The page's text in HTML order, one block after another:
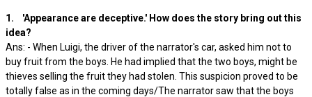
1. 'Appearance are deceptive.' How does the story bring out this
idea?
Ans: - When Luigi, the driver of the narrator's car, asked him not to
buy fruit from the boys. He had implied that the two boys, might be
thieves selling the fruit they had stolen. This suspicion proved to be
totally false as in the coming days/The narrator saw that the boys